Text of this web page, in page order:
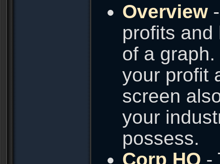
Overview-
profits and
of a
your profit
screen
your
possess.
Corp HQ -